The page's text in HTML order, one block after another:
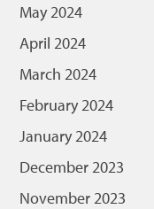
May 2024
April 2024
March 2024
February 2024
January 2024
December 2023
November 2023